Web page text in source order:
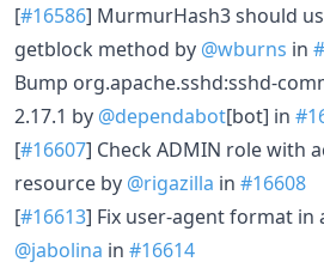
[#16586] MurmurHash3 should
getblock method by @wburns in
Bump org.apache.sshd:sshd-
2.17.1 by @dependabot[bot] in
[#16607] Check ADMIN role with
resource by @rigazilla in #16608
[#16613] Fix user-agent format in
@jabolina in #16614